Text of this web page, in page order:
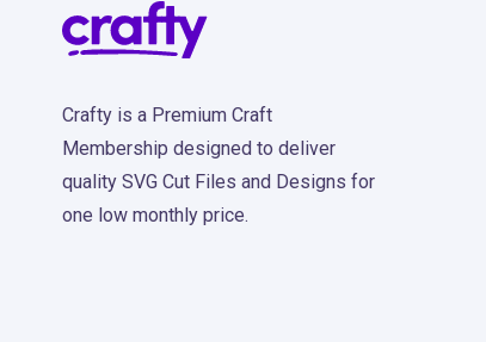
Crafty is a Premium Craft
Membership designed to deliver
quality SVG Cut Files and Designs for
one low monthly price.